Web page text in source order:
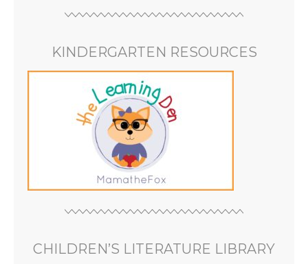
KINDERGARTEN RESOURCES
CHILDREN’S LITERATURE LIBRARY